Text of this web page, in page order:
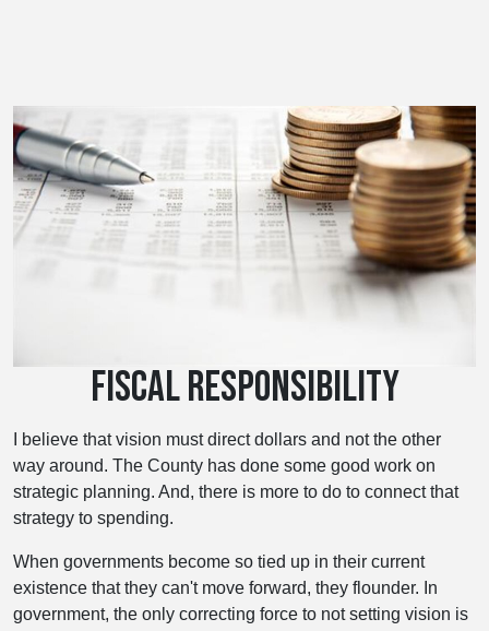
FISCAL RESPONSIBILITY
I believe that vision must direct dollars and not the other
way around. The County has done some good work on
strategic planning. And, there is more to do to connect that
strategy to spending.
When governments become so tied up in their current
existence that they can't move forward, they flounder. In
government, the only correcting force to not setting vision is